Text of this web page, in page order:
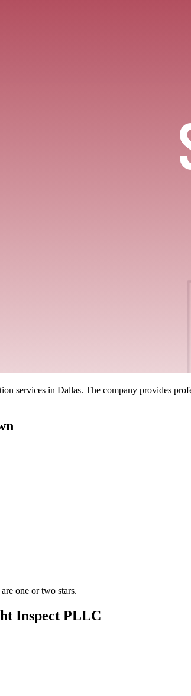
services in Dallas. The company provides
one or two stars.
Inspect PLLC